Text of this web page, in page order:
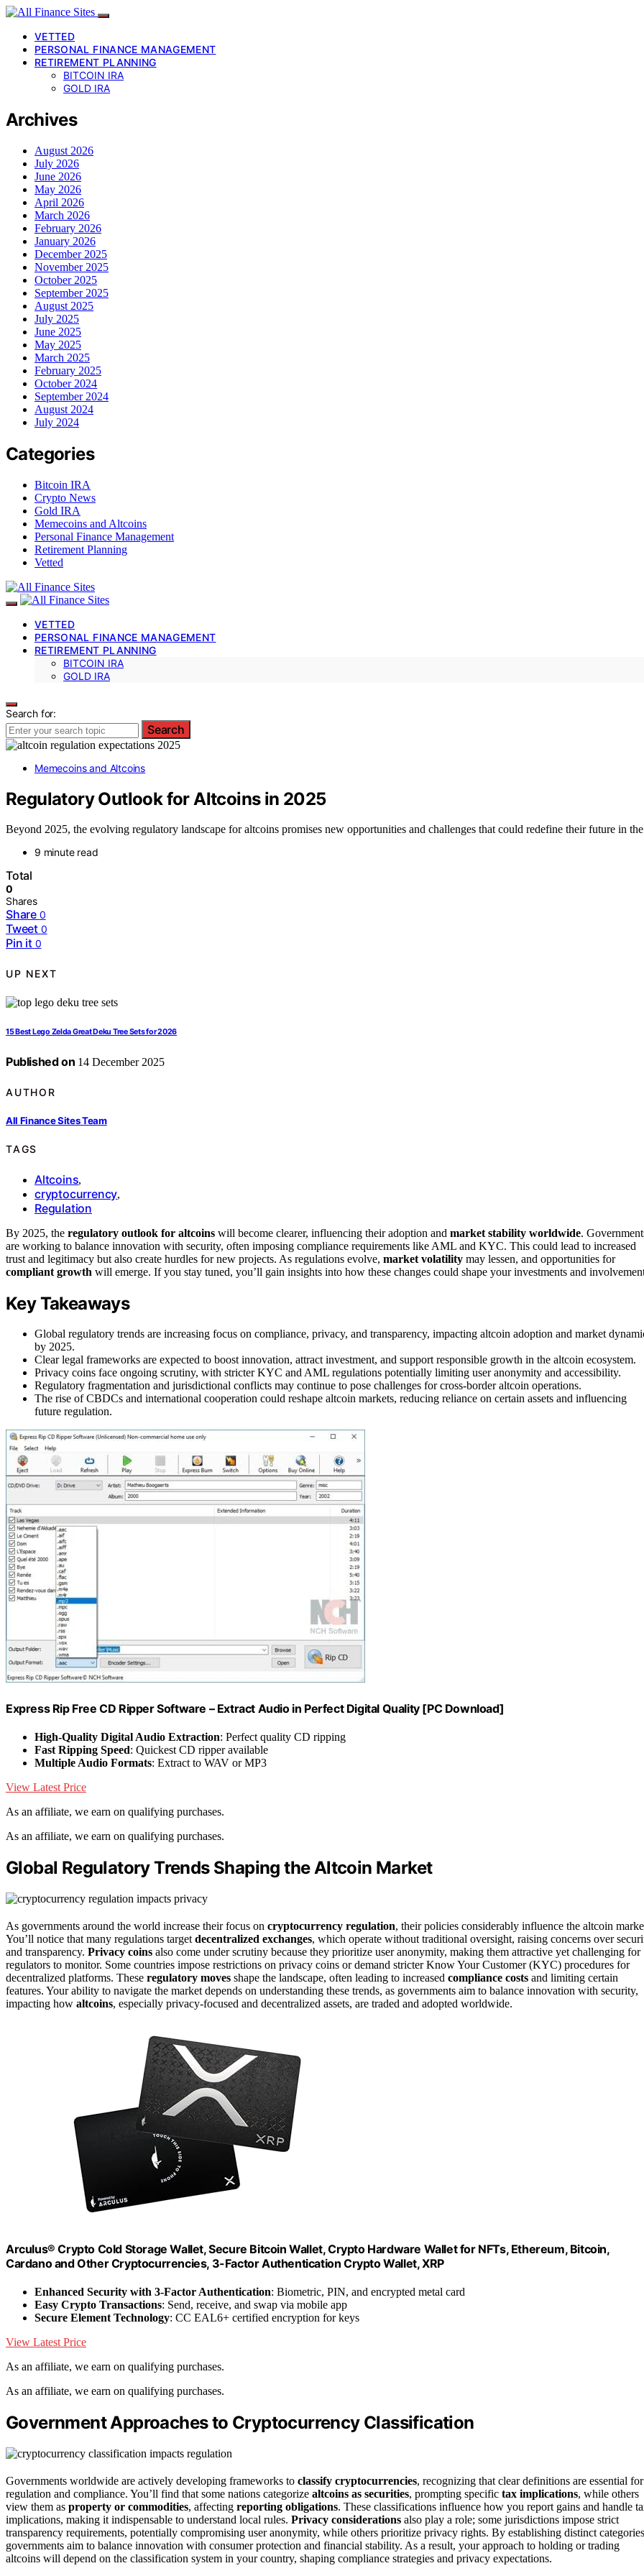
VETTED
PERSONAL FINANCE MANAGEMENT
RETIREMENT PLANNING
BITCOIN IRA
GOLD IRA
Archives
August 2026
July 2026
June 2026
May 2026
April 2026
March 2026
February 2026
January 2026
December 2025
November 2025
October 2025
September 2025
August 2025
July 2025
June 2025
May 2025
March 2025
February 2025
October 2024
September 2024
August 2024
July 2024
Categories
Bitcoin IRA
Crypto News
Gold IRA
Memecoins and Altcoins
Personal Finance Management
Retirement Planning
Vetted
VETTED
PERSONAL FINANCE MANAGEMENT
RETIREMENT PLANNING
BITCOIN IRA
GOLD IRA
Search for:
Search
Memecoins and Altcoins
Regulatory Outlook for Altcoins in 2025
Beyond 2025, the evolving regulatory landscape for altcoins promises new opportunities and challenges that could redefine their future in
9 minute read
Total
0
Shares
Share 0
Tweet 0
Pin it 0
UP NEXT
15 Best Lego Zelda Great Deku Tree Sets for 2026
Published on 14 December 2025
AUTHOR
All Finance Sites Team
TAGS
Altcoins,
cryptocurrency,
Regulation
By 2025, the regulatory outlook for altcoins will become clearer, influencing their adoption and market stability worldwide.
are working to balance innovation with security, often imposing compliance requirements like AML and KYC. This could lead to increased
trust and legitimacy but also create hurdles for new projects. As regulations evolve, market volatility may lessen, and opportunities for
compliant growth will emerge. If you stay tuned, you’ll gain insights into how these changes could shape your investments and
Key Takeaways
Global regulatory trends are increasing focus on compliance, privacy, and transparency, impacting altcoin adoption and market
by 2025.
Clear legal frameworks are expected to boost innovation, attract investment, and support responsible growth in the altcoin ecosystem.
Privacy coins face ongoing scrutiny, with stricter KYC and AML regulations potentially limiting user anonymity and accessibility.
Regulatory fragmentation and jurisdictional conflicts may continue to pose challenges for cross-border altcoin operations.
The rise of CBDCs and international cooperation could reshape altcoin markets, reducing reliance on certain assets and influencing
future regulation.
Express Rip Free CD Ripper Software – Extract Audio in Perfect Digital Quality [PC Download]
High-Quality Digital Audio Extraction: Perfect quality CD ripping
Fast Ripping Speed: Quickest CD ripper available
Multiple Audio Formats: Extract to WAV or MP3
View Latest Price
As an affiliate, we earn on qualifying purchases.
As an affiliate, we earn on qualifying purchases.
Global Regulatory Trends Shaping the Altcoin Market
As governments around the world increase their focus on cryptocurrency regulation, their policies considerably influence the altcoin
You’ll notice that many regulations target decentralized exchanges, which operate without traditional oversight, raising concerns over
and transparency. Privacy coins also come under scrutiny because they prioritize user anonymity, making them attractive yet challenging for
regulators to monitor. Some countries impose restrictions on privacy coins or demand stricter Know Your Customer (KYC) procedures for
decentralized platforms. These regulatory moves shape the landscape, often leading to increased compliance costs and limiting certain
features. Your ability to navigate the market depends on understanding these trends, as governments aim to balance innovation with security,
impacting how altcoins, especially privacy-focused and decentralized assets, are traded and adopted worldwide.
Arculus® Crypto Cold Storage Wallet, Secure Bitcoin Wallet, Crypto Hardware Wallet for NFTs, Ethereum, Bitcoin,
Cardano and Other Cryptocurrencies, 3-Factor Authentication Crypto Wallet, XRP
Enhanced Security with 3-Factor Authentication: Biometric, PIN, and encrypted metal card
Easy Crypto Transactions: Send, receive, and swap via mobile app
Secure Element Technology: CC EAL6+ certified encryption for keys
View Latest Price
As an affiliate, we earn on qualifying purchases.
As an affiliate, we earn on qualifying purchases.
Government Approaches to Cryptocurrency Classification
Governments worldwide are actively developing frameworks to classify cryptocurrencies, recognizing that clear definitions are essential for
regulation and compliance. You’ll find that some nations categorize altcoins as securities, prompting specific tax implications, while others
view them as property or commodities, affecting reporting obligations. These classifications influence how you report gains and handle
implications, making it indispensable to understand local rules. Privacy considerations also play a role; some jurisdictions impose strict
transparency requirements, potentially compromising user anonymity, while others prioritize privacy rights. By establishing distinct
governments aim to balance innovation with consumer protection and financial stability. As a result, your approach to holding or trading
altcoins will depend on the classification system in your country, shaping compliance strategies and privacy expectations.